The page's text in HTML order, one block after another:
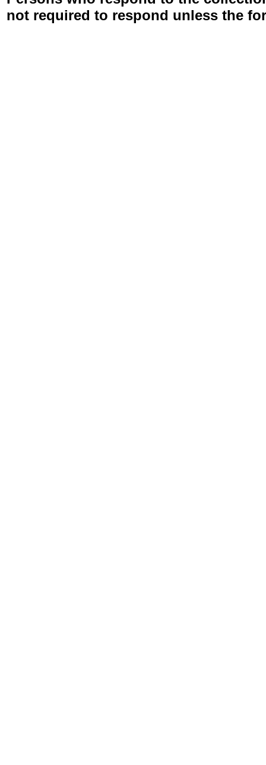
not required to respond unless the